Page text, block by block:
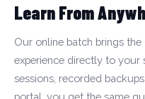
Learn From
Our online batch brings the
experience directly to your
sessions, recorded
portal, you get the same